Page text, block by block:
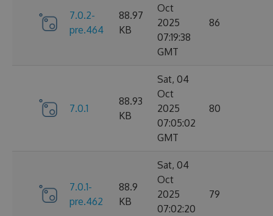
7.0.2-
pre.464
88.97
KB
Oct
2025
07:19:38
GMT
86
7.0.1
88.93
KB
Sat, 04
Oct
2025
07:05:02
GMT
80
7.0.1-
pre.462
88.9
KB
Sat, 04
Oct
2025
07:02:20
79